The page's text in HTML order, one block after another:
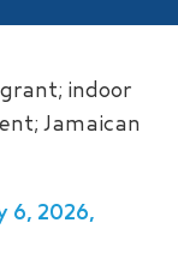
indoor
Jamaican
6, 2026,